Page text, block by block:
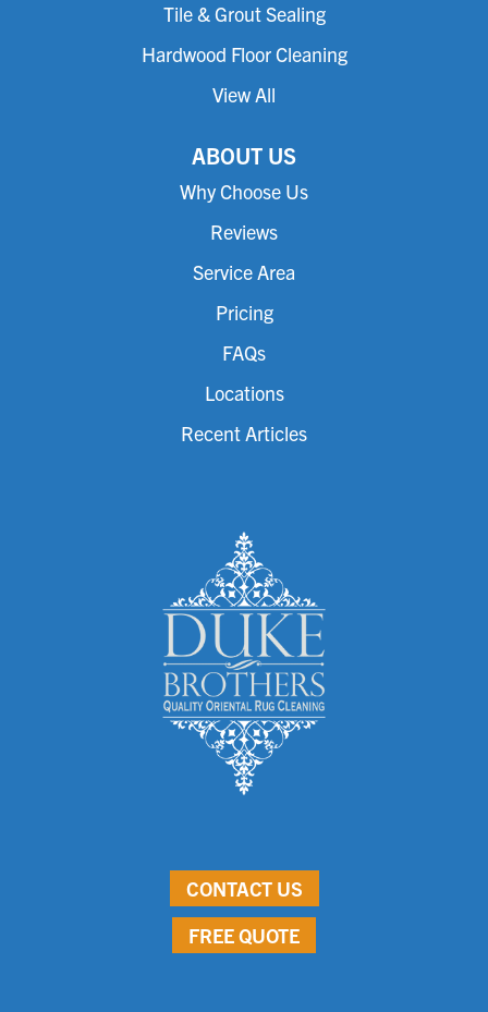
Tile & Grout Sealing
Hardwood Floor Cleaning
View All
ABOUT US
Why Choose Us
Reviews
Service Area
Pricing
FAQs
Locations
Recent Articles
CONTACT US
FREE QUOTE